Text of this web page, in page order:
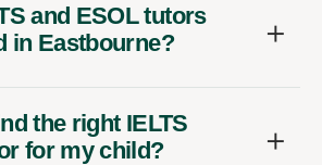
and ESOL tutors
in Eastbourne?
the right IELTS
for my child?